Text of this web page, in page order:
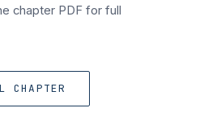
chapter PDF for full
CHAPTER